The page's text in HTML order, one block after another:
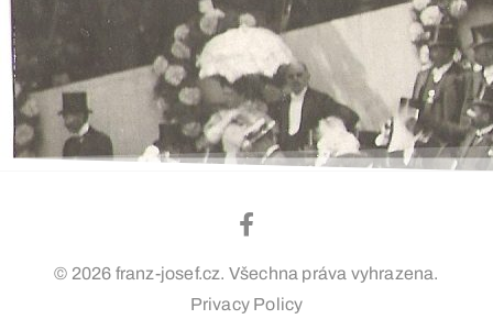
© 2026 franz-josef.cz. Všechna práva vyhrazena.
Privacy Policy